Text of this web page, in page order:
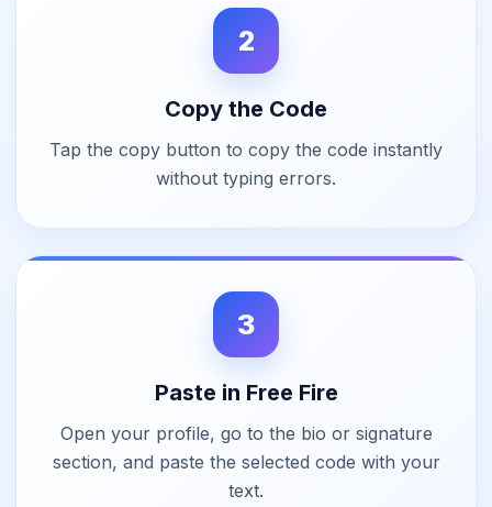
2
Copy the Code
Tap the copy button to copy the code instantly
without typing errors.
3
Paste in Free Fire
Open your profile, go to the bio or signature
section, and paste the selected code with your
text.